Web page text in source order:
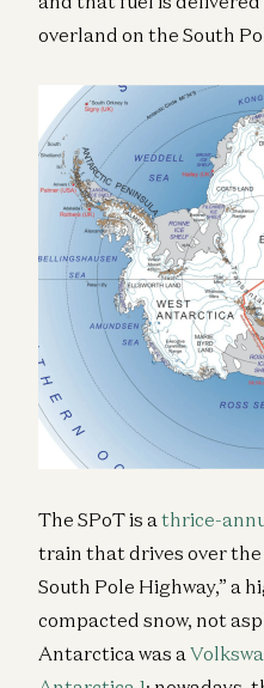
overland on the South
The SPoT is a thrice-
train that drives over
South Pole Highway,” a
compacted snow, not
Antarctica was a